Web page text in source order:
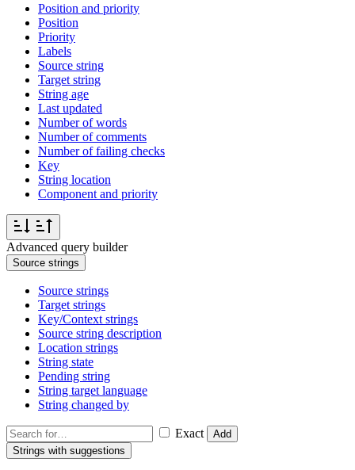
Position and priority
Position
Priority
Labels
Source string
Target string
String age
Last updated
Number of words
Number of comments
Number of failing checks
Key
String location
Component and priority
Advanced query builder
Source strings
Source strings
Target strings
Key/Context strings
Source string description
Location strings
String state
Pending string
String target language
String changed by
Exact
Add
Strings with suggestions